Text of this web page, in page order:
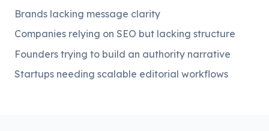
Brands lacking message clarity
Companies relying on SEO but lacking structure
Founders trying to build an authority narrative
Startups needing scalable editorial workflows